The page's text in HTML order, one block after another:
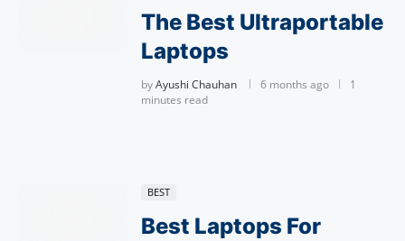
The Best Ultraportable
Laptops
byAyushi Chauhan 6 months ago
1
minutes read
BEST
Best Laptops For